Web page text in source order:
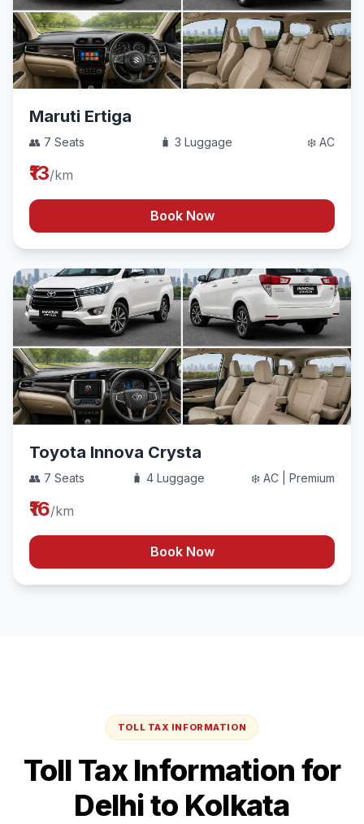
Maruti Ertiga
👥 7 Seats 🧳 3 Luggage ❄️ AC
₹13/km
Book Now
Toyota Innova Crysta
👥 7 Seats 🧳 4 Luggage ❄️ AC | Premium
₹16/km
Book Now
TOLL TAX INFORMATION
Toll Tax Information for
Delhito Kolkata